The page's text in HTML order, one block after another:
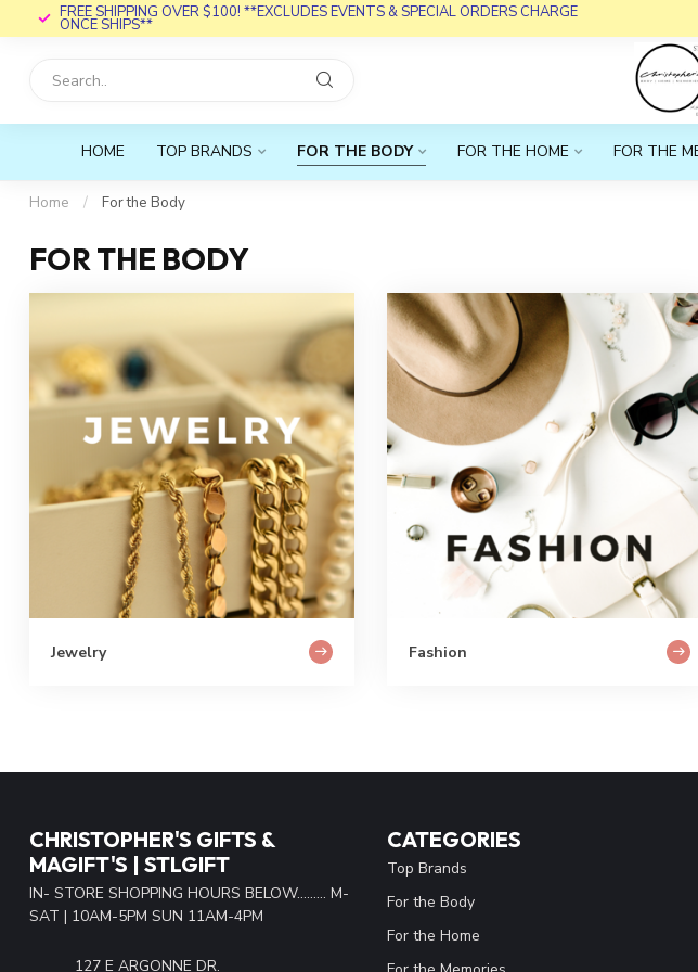
FREE SHIPPING OVER $100! **EXCLUDES EVENTS & SPECIAL ORDERS CHARGE
ONCE SHIPS**
HOME TOP BRANDS FOR THE BODY FOR THE HOME FOR THE
Home / For the Body
FOR THE BODY
Jewelry Fashion
CHRISTOPHER'S GIFTS &
MAGIFT'S | STLGIFT
IN- STORE SHOPPING HOURS BELOW......... M-
SAT | 10AM-5PM SUN 11AM-4PM
127 E ARGONNE DR.
CATEGORIES
Top Brands
For the Body
For the Home